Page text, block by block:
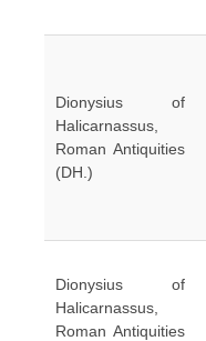
Dionysius of
Halicarnassus,
Roman Antiquities
(DH.)
Dionysius of
Halicarnassus,
Roman Antiquities